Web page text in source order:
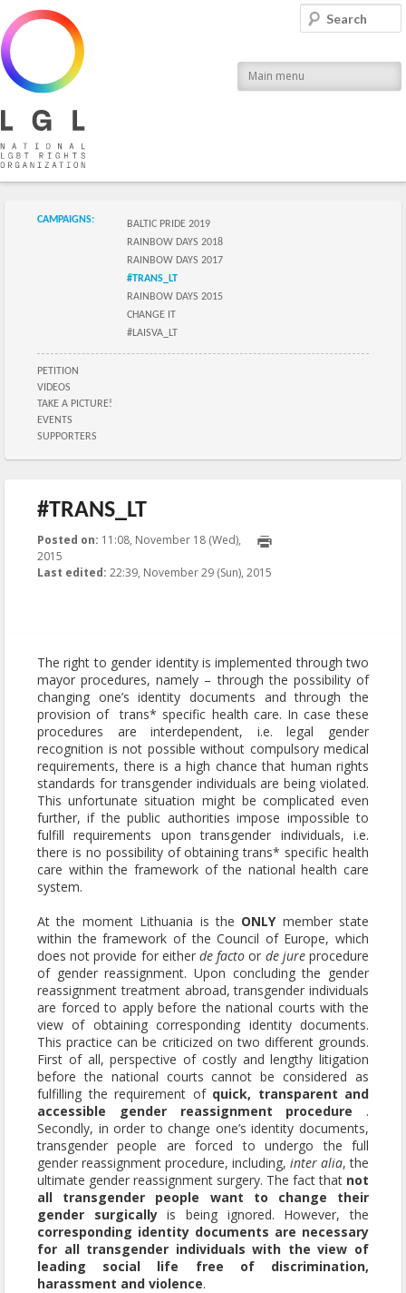
National LGBT Rights Organization
Main menu
Search
Submenu of the section
CAMPAIGNS:
BALTIC PRIDE 2019
RAINBOW DAYS 2018
RAINBOW DAYS 2017
#TRANS_LT
RAINBOW DAYS 2015
CHANGE IT
#LAISVA_LT
Submenu of the section
PETITION
VIDEOS
TAKE A PICTURE!
EVENTS
SUPPORTERS
#TRANS_LT
Posted on: 11:08, November 18 (Wed),
2015
Last edited: 22:39, November 29 (Sun), 2015
The right to gender identity is implemented through two
mayor procedures, namely – through the possibility of
changing one’s identity documents and through the
provision of trans* specific health care. In case these
procedures are interdependent, i.e. legal gender
recognition is not possible without compulsory medical
requirements, there is a high chance that human rights
standards for transgender individuals are being violated.
This unfortunate situation might be complicated even
further, if the public authorities impose impossible to
fulfill requirements upon transgender individuals, i.e.
there is no possibility of obtaining trans* specific health
care within the framework of the national health care
system.
At the moment Lithuania is the ONLYmember state
within the framework of the Council of Europe, which
does not provide for either de facto or de jureprocedure
of gender reassignment. Upon concluding the gender
reassignment treatment abroad, transgender individuals
are forced to apply before the national courts with the
view of obtaining corresponding identity documents.
This practice can be criticized on two different grounds.
First of all, perspective of costly and lengthy litigation
before the national courts cannot be considered as
fulfilling the requirement of quick, transparent and
accessible gender reassignment procedure .
Secondly, in order to change one’s identity documents,
transgender people are forced to undergo the full
gender reassignment procedure, including, inter alia, the
ultimate gender reassignment surgery. The fact that not
all transgender people want to change their
gender surgicallyis being ignored. However, the
corresponding identity documents are necessary
for all transgender individuals with the view of
leading social life free of discrimination,
harassment and violence.